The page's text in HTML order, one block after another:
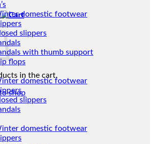
in the cart.
shop
domestic footwear
slippers
with thumb support
flops
domestic footwear
slippers
domestic footwear